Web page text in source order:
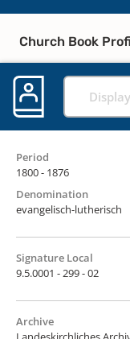
Church Book
Period
1800 - 1876
Denomination
evangelisch-lutherisch
Signature Local
9.5.0001 - 299 - 02
Archive